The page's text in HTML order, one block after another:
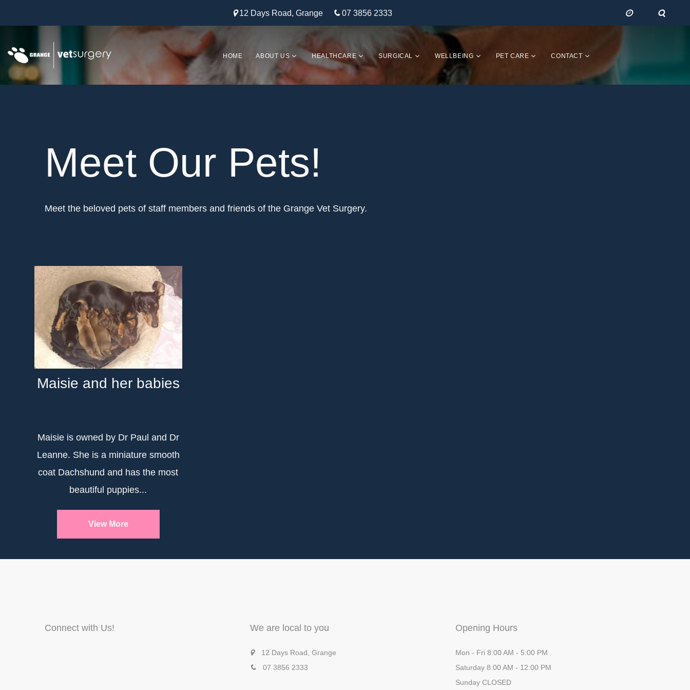
12 Days Road, Grange 07 3856 2333
HOME ABOUT US HEALTHCARE SURGICAL WELLBEING PET CARE CONTACT
Meet Our Pets!
Meet the beloved pets of staff members and friends of the Grange Vet Surgery.
Maisie and her babies
Maisie is owned by Dr Paul and Dr
Leanne. She is a miniature smooth
coat Dachshund and has the most
beautiful puppies...
View More
Connect with Us! We are local to you
12 Days Road, Grange
07 3856 2333
Opening Hours
Mon - Fri 8:00 AM - 5:00 PM
Saturday 8:00 AM - 12:00 PM
Sunday CLOSED